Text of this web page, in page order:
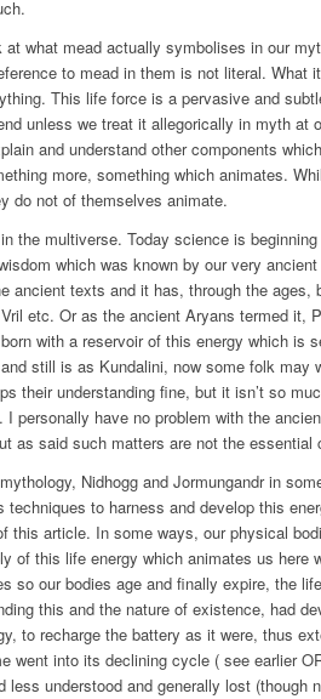
what mead actually symbolises in our
to mead in them is not literal. What it
This life force is a pervasive and
unless we treat it allegorically in myth at
and understand other components
more, something which animates.
do not of themselves animate.
the multiverse. Today science is
which was known by our very
ancient texts and it has, through the ages,
etc. Or as the ancient Aryans termed it,
with a reservoir of this energy which is
still is as Kundalini, now some folk may
their understanding fine, but it isn’t so
personally have no problem with the
as said such matters are not the essential
Nidhogg and Jormungandr in
to harness and develop this
this article. In some ways, our physical
of this life energy which animates us here
so our bodies age and finally expire, the
this and the nature of existence, had
to recharge the battery as it were, thus
went into its declining cycle ( see earlier
less understood and generally lost (though